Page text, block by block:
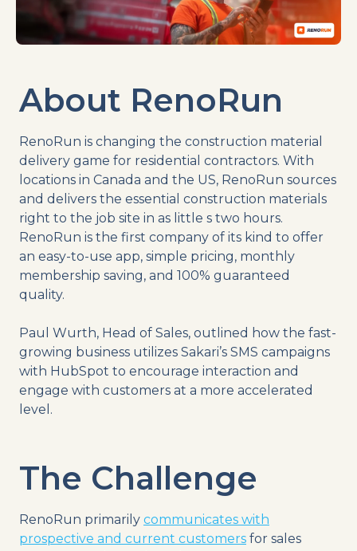
About RenoRun
RenoRun is changing the construction material
delivery game for residential contractors. With
locations in Canada and the US, RenoRun sources
and delivers the essential construction materials
right to the job site in as little s two hours.
RenoRun is the first company of its kind to offer
an easy-to-use app, simple pricing, monthly
membership saving, and 100% guaranteed
quality.
Paul Wurth, Head of Sales, outlined how the fast-
growing business utilizes Sakari’s SMS campaigns
with HubSpot to encourage interaction and
engage with customers at a more accelerated
level.
The Challenge
RenoRun primarily communicates with
prospective and current customers for sales